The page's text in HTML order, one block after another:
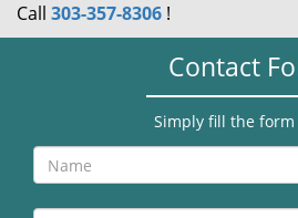
Call 303-357-8306 !
Contact
Simply fill the form